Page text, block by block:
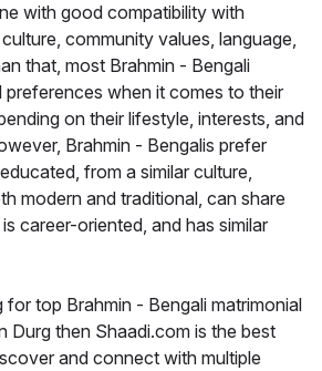
with good compatibility with
community values, language,
that, most Brahmin - Bengali
preferences when it comes to their
on their lifestyle, interests, and
Brahmin - Bengalis prefer
from a similar culture,
modern and traditional, can share
career-oriented, and has similar
top Brahmin - Bengali matrimonial
Durg then Shaadi.com is the best
and connect with multiple